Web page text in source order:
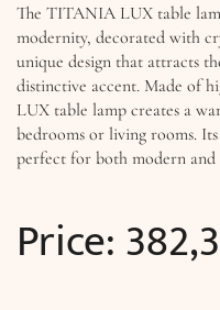
The TITANIA LUX table
modernity, decorated with
unique design that attracts
distinctive accent. Made of
LUX table lamp creates a
bedrooms or living rooms.
perfect for both modern and
Price: